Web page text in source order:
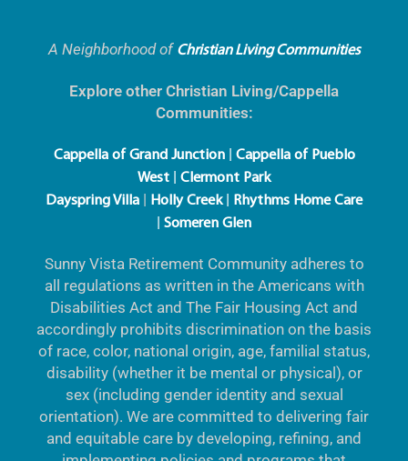
A Neighborhood of Christian Living Communities
Explore other Christian Living/Cappella
Communities:
Cappella of Grand Junction| Cappella of Pueblo
West | Clermont Park
Dayspring Villa | Holly Creek| Rhythms Home Care
| Someren Glen
Sunny Vista Retirement Community adheres to
all regulations as written in the Americans with
Disabilities Act and The Fair Housing Act and
accordingly prohibits discrimination on the basis
of race, color, national origin, age, familial status,
disability (whether it be mental or physical), or
sex (including gender identity and sexual
orientation). We are committed to delivering fair
and equitable care by developing, refining, and